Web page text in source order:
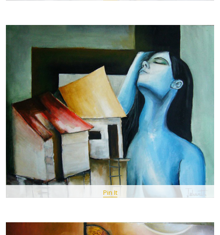
Pin It